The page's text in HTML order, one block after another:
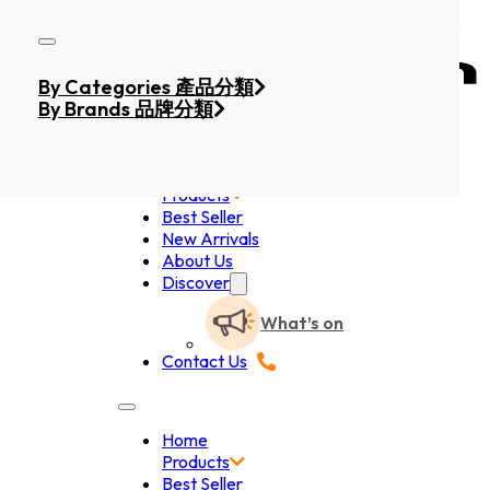
Products
Best Seller
New Arrivals
About Us
Discover
What’s on
Contact Us
Home
Products
Best Seller
By Categories 產品分類
By Brands 品牌分類